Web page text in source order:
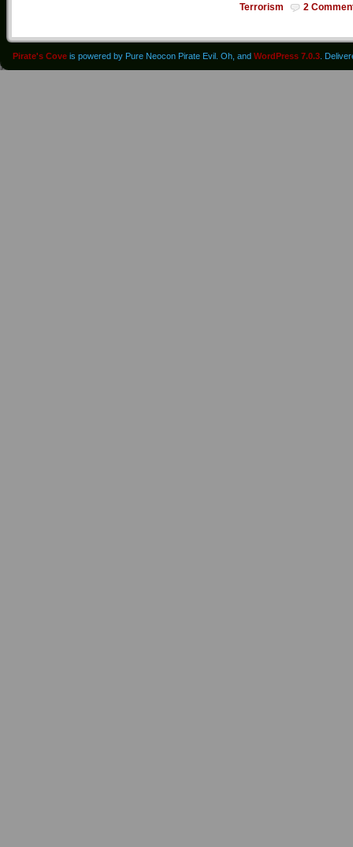
Terrorism 2
Pirate's Cove is powered by Pure Neocon Pirate Evil. Oh, and WordPress 7.0.3 .